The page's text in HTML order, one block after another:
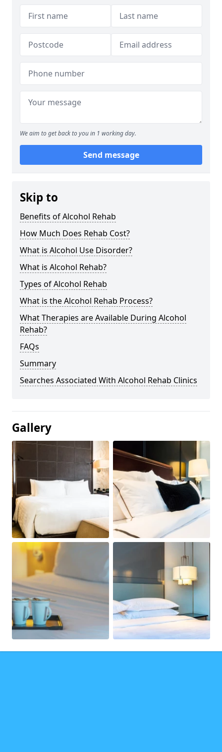
We aim to get back to you in 1 working day.
Send message
Skip to
Benefits of Alcohol Rehab
How Much Does Rehab Cost?
What is Alcohol Use Disorder?
What is Alcohol Rehab?
Types of Alcohol Rehab
What is the Alcohol Rehab Process?
What Therapies are Available During Alcohol
Rehab?
FAQs
Summary
Searches Associated With Alcohol Rehab Clinics
Gallery